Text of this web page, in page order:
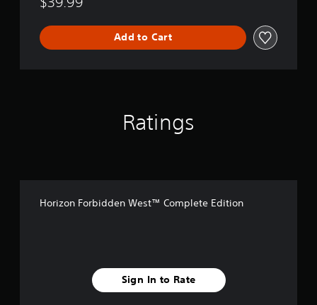
Add to Cart
Ratings
Horizon Forbidden West™ Complete Edition
Sign In to Rate